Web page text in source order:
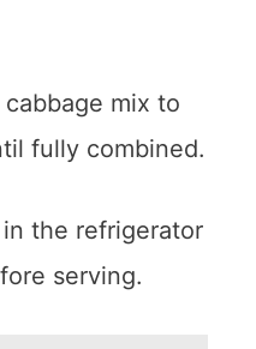
mix to
fully combined.
the refrigerator
serving.